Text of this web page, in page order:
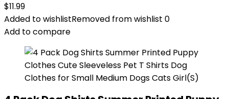
$11.99
Added to wishlistRemoved from wishlist 0
Add to compare